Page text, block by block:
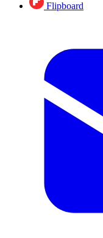
Flipboard